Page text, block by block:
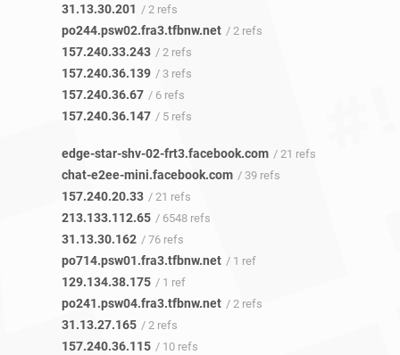
31.13.30.201 / 2 refs
po244.psw02.fra3.tfbnw.net / 2 refs
157.240.33.243 / 2 refs
157.240.36.139 / 3 refs
157.240.36.67 / 6 refs
157.240.36.147 / 5 refs
edge-star-shv-02-frt3.facebook.com / 21 refs
chat-e2ee-mini.facebook.com / 39 refs
157.240.20.33 / 21 refs
213.133.112.65 / 6548 refs
31.13.30.162 / 76 refs
po714.psw01.fra3.tfbnw.net / 1 ref
129.134.38.175 / 1 ref
po241.psw04.fra3.tfbnw.net / 2 refs
31.13.27.165 / 2 refs
157.240.36.115 / 10 refs